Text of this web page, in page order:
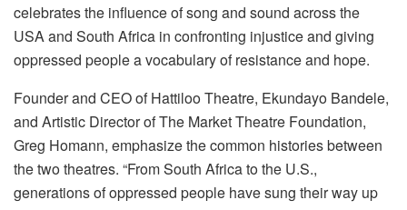
celebrates the influence of song and sound across the
USA and South Africa in confronting injustice and giving
oppressed people a vocabulary of resistance and hope.
Founder and CEO of Hattiloo Theatre, Ekundayo Bandele,
and Artistic Director of The Market Theatre Foundation,
Greg Homann, emphasize the common histories between
the two theatres. “From South Africa to the U.S.,
generations of oppressed people have sung their way up